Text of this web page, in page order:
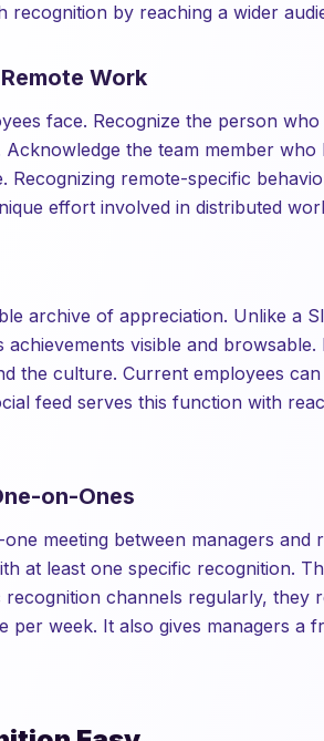
recognition by reaching a wider
Work
face. Recognize the person who
the team member who
remote-specific
effort involved in distributed
archive of appreciation. Unlike a
visible and browsable.
the culture. Current employees
feed serves this function with
on-Ones
meeting between managers and
at least one specific recognition.
channels regularly, they
per week. It also gives managers a